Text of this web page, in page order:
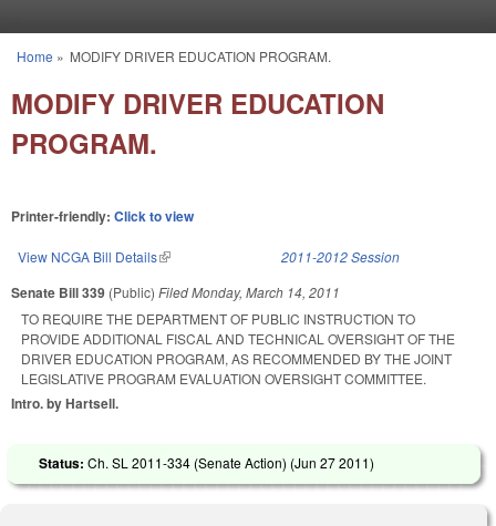
You are here
Home » MODIFY DRIVER EDUCATION PROGRAM.
MODIFY DRIVER EDUCATION
PROGRAM.
Printer-friendly: Click to view
View NCGA Bill Details(link is external) 2011-2012 Session
Senate Bill 339 (Public) FiledMonday, March 14, 2011
TO REQUIRE THE DEPARTMENT OF PUBLIC INSTRUCTION TO
PROVIDE ADDITIONAL FISCAL AND TECHNICAL OVERSIGHT OF THE
DRIVER EDUCATION PROGRAM, AS RECOMMENDED BY THE JOINT
LEGISLATIVE PROGRAM EVALUATION OVERSIGHT COMMITTEE.
Intro. by Hartsell.
Status: Ch. SL 2011-334 (Senate Action) (Jun 27 2011)